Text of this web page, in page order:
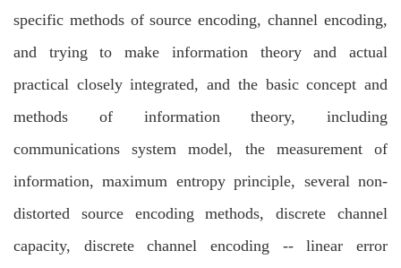
specific methods of source encoding, channel encoding,
and trying to make information theory and actual
practical closely integrated, and the basic concept and
methods of information theory, including
communications system model, the measurement of
information, maximum entropy principle, several non-
distorted source encoding methods, discrete channel
capacity, discrete channel encoding -- linear error